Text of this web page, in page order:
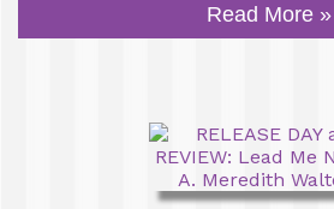
Read More »